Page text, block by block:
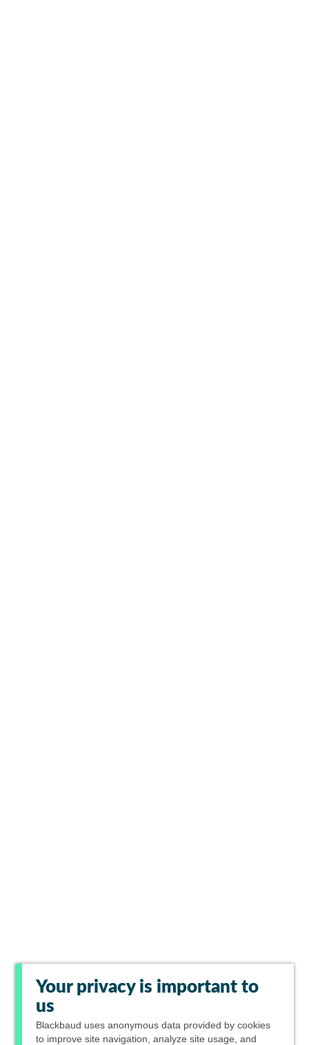
Your privacy is important to
us
Blackbaud uses anonymous data provided by cookies
to improve site navigation, analyze site usage, and